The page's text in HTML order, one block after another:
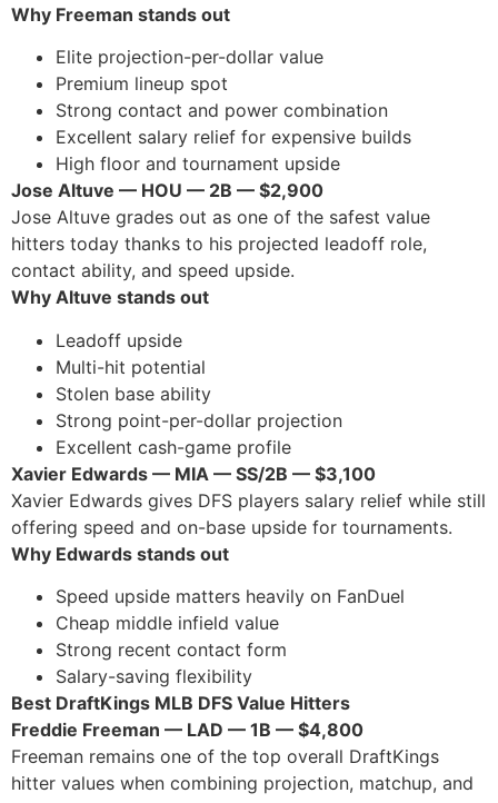
Why Freeman stands out
Elite projection-per-dollar value
Premium lineup spot
Strong contact and power combination
Excellent salary relief for expensive builds
High floor and tournament upside
Jose Altuve — HOU — 2B — $2,900
Jose Altuve grades out as one of the safest value
hitters today thanks to his projected leadoff role,
contact ability, and speed upside.
Why Altuve stands out
Leadoff upside
Multi-hit potential
Stolen base ability
Strong point-per-dollar projection
Excellent cash-game profile
Xavier Edwards — MIA — SS/2B — $3,100
Xavier Edwards gives DFS players salary relief while still
offering speed and on-base upside for tournaments.
Why Edwards stands out
Speed upside matters heavily on FanDuel
Cheap middle infield value
Strong recent contact form
Salary-saving flexibility
Best DraftKings MLB DFS Value Hitters
Freddie Freeman — LAD — 1B — $4,800
Freeman remains one of the top overall DraftKings
hitter values when combining projection, matchup, and